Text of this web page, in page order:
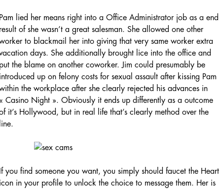
lied her means right into a Office Administrator job as a end
of she wasn’t a great salesman. She allowed one other
to blackmail her into giving that very same worker extra
days. She additionally brought lice into the office and
the blame on another coworker. Jim could presumably be
up on felony costs for sexual assault after kissing Pam
the workplace after she clearly rejected his advances in
Casino Night ». Obviously it ends up differently as a outcome
it’s Hollywood, but in real life that’s clearly method over the
you find someone you want, you simply should faucet the Heart
in your profile to unlock the choice to message them. Her is